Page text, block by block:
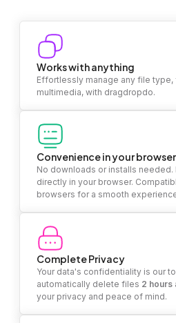
Works with anything
Effortlessly manage any file
multimedia, with dragdropdo.
Convenience in your browser
No downloads or installs needed.
directly in your browser.
browsers for a smooth
Complete Privacy
Your data's confidentiality is our
automatically delete files 2 hours
your privacy and peace of mind.